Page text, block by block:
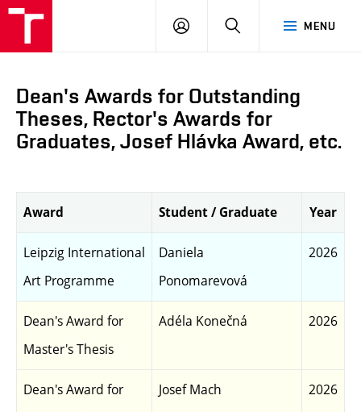
MENU
LOG
SEARCH
Dean's Awards for Outstanding
Theses, Rector's Awards for
Graduates, Josef Hlávka Award, etc.
Award Student / Graduate Year
Leipzig International
Art Programme
Daniela
Ponomarevová
2026
Dean's Award for
Master's Thesis
Adéla Konečná 2026
Dean's Award for
Josef Mach 2026